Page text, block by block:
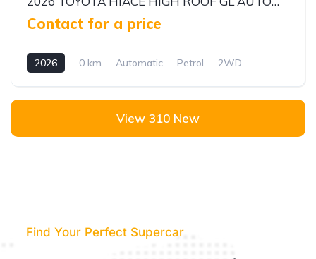
Contact for a price
2026 0 km Automatic Petrol 2WD
View 310 New
Find Your Perfect Supercar